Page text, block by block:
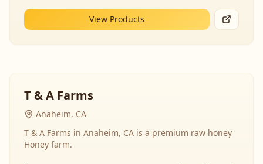
View Products
T & A Farms
Anaheim, CA
T & A Farms in Anaheim, CA is a premium raw honey
Honey farm.